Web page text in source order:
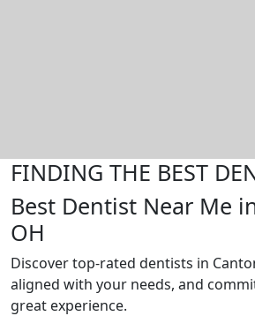
FINDING THE BEST
Best Dentist Near Me
OH
Discover top-rated dentists in
aligned with your needs, and
great experience.